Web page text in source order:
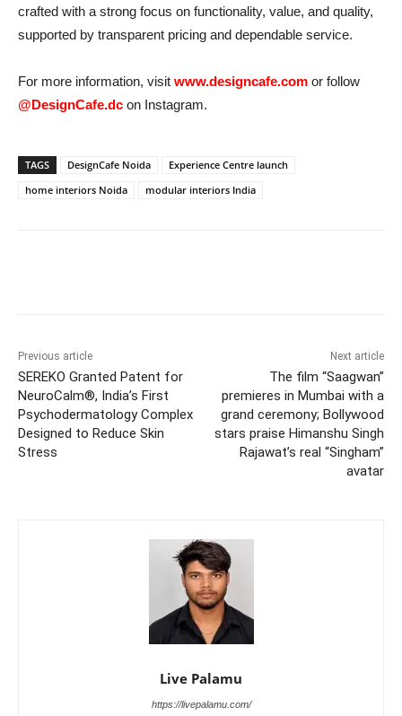
crafted with a strong focus on functionality, value, and quality,
supported by transparent pricing and dependable service.
For more information, visit www.designcafe.com or follow
@DesignCafe.dc on Instagram.
TAGS DesignCafe Noida
Experience Centre launch
home interiors Noida
modular interiors India
Previous article
SEREKO Granted Patent for
NeuroCalm®, India’s First
Psychodermatology Complex
Designed to Reduce Skin
Stress
Next article
The film “Saagwan”
premieres in Mumbai with a
grand ceremony; Bollywood
stars praise Himanshu Singh
Rajawat’s real “Singham”
avatar
Live Palamu
https://livepalamu.com/